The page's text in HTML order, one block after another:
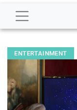
ENTERTAINMENT